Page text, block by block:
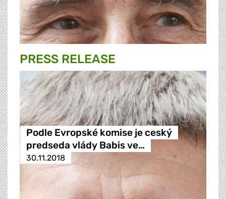
PRESS RELEASE
Podle Evropské komise je ceský
predseda vlády Babis ve…
30.11.2018